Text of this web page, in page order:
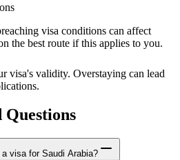
visa conditions can affect
the best route if this applies to you.
visa's validity. Overstaying can lead
visa for Saudi Arabia?